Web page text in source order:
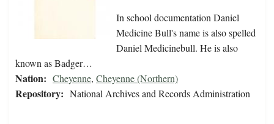
In school documentation Daniel
Medicine Bull's name is also spelled
Daniel Medicinebull. He is also
known as Badger…
Nation: Cheyenne, Cheyenne (Northern)
Repository: National Archives and Records Administration